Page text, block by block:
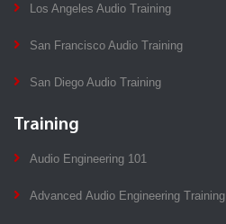
Los Angeles Audio Training
San Francisco Audio Training
San Diego Audio Training
Training
Audio Engineering 101
Advanced Audio Engineering Training